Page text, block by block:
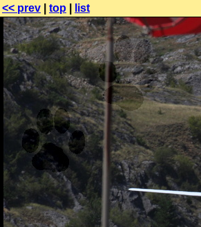
<< prev top list